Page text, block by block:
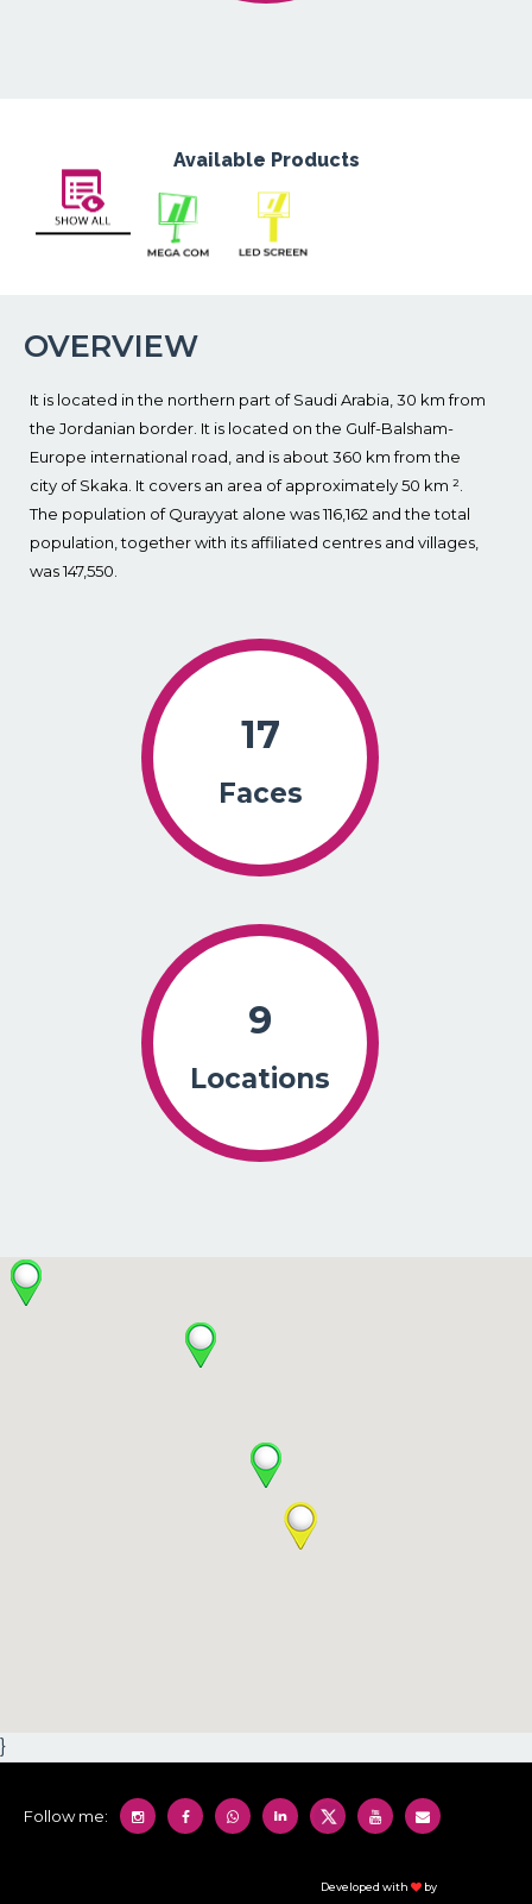
Available Products
OVERVIEW
It is located in the northern part of Saudi Arabia, 30 km from
the Jordanian border. It is located on the Gulf-Balsham-
Europe international road, and is about 360 km from the
city of Skaka. It covers an area of approximately 50 km ².
The population of Qurayyat alone was 116,162 and the total
population, together with its affiliated centres and villages,
was 147,550.
17
Faces
9
Locations
}
Developed with by
Follow me: